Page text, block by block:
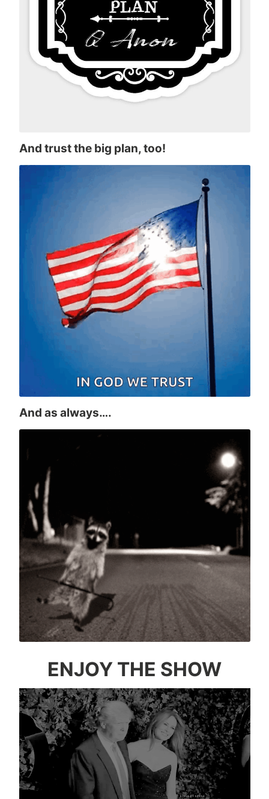
And trust the big plan, too!
And as always….
ENJOY THE SHOW